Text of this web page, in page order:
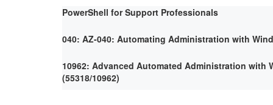
PowerShell for Support Professionals
040: AZ-040: Automating Administration with
10962: Advanced Automated Administration with
(55318/10962)